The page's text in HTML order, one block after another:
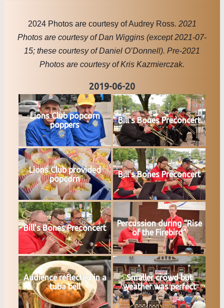
2024 Photos are courtesy of Audrey Ross. 2021
Photos are courtesy of Dan Wiggins (except 2021-07-
15; these courtesy of Daniel O’Donnell). Pre-2021
Photos are courtesy of Kris Kazmierczak.
2019-06-20
Lions Club popcorn
poppers
Bill’s Bones Preconcert
Lions Club provided
popcorn
Bill’s Bones Preconcert
Bill’s Bones Preconcert
Percussion during “Rise
of the Firebird”
Audience reflected in a
tuba bell
Smaller crowd but
weather was perfect